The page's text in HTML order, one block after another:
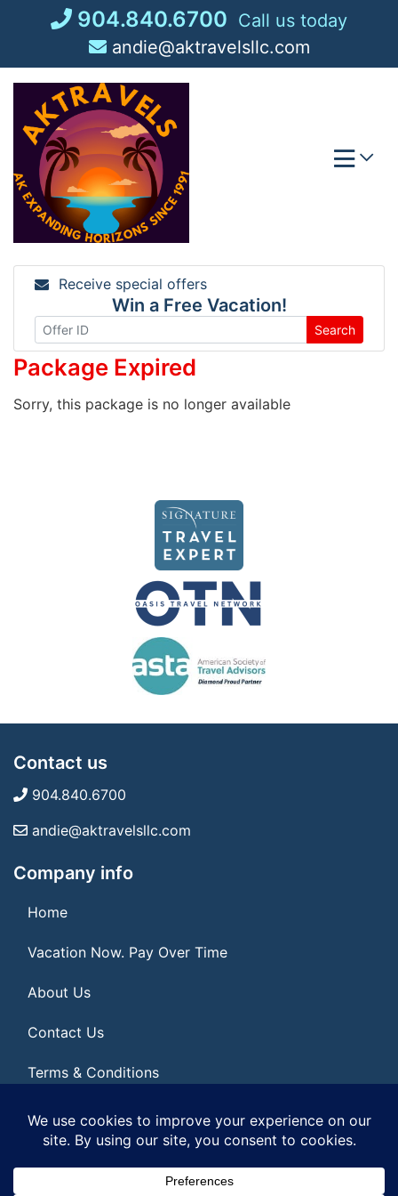
904.840.6700 Call us today
andie@aktravelsllc.com
Receive special offers
Win a Free Vacation!
Search
Package Expired
Sorry, this package is no longer available
Contact us
904.840.6700
andie@aktravelsllc.com
Company info
Home
Vacation Now. Pay Over Time
About Us
Contact Us
Terms & Conditions
Privacy Policy